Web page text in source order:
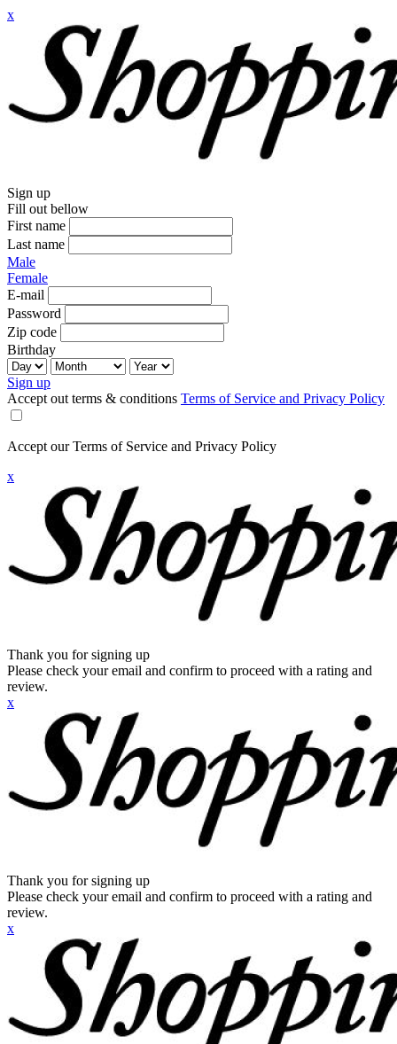
x
Sign up
Fill out bellow
First name
Last name
Male
Female
E-mail
Password
Zip code
Birthday
Sign up
Accept out terms & conditions Terms of Service and Privacy Policy
Accept our Terms of Service and Privacy Policy
x
Thank you for signing up
Please check your email and confirm to proceed with a rating and
review.
x
Thank you for signing up
Please check your email and confirm to proceed with a rating and
review.
x